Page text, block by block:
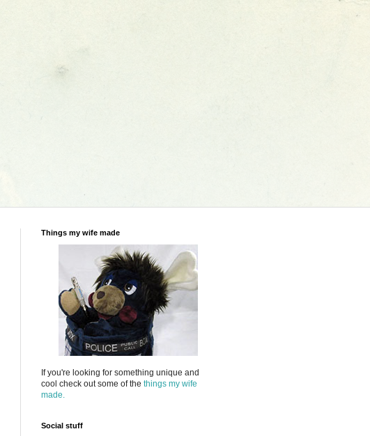
Things my wife made
If you're looking for something unique and
cool check out some of the things my wife
made.
Social stuff